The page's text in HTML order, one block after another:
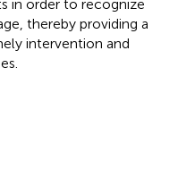
in order to recognize
thereby providing a
intervention and